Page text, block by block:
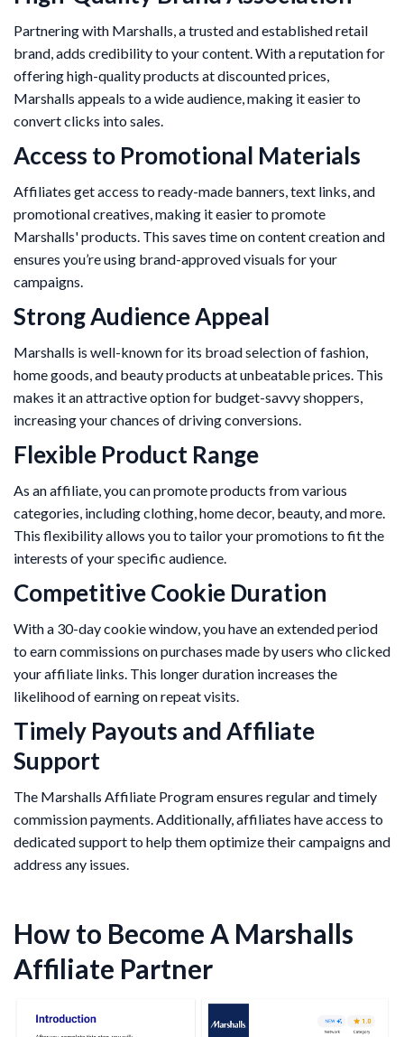
Partnering with Marshalls, a trusted and established retail
brand, adds credibility to your content. With a reputation for
offering high-quality products at discounted prices,
Marshalls appeals to a wide audience, making it easier to
convert clicks into sales.
Access to Promotional Materials
Affiliates get access to ready-made banners, text links, and
promotional creatives, making it easier to promote
Marshalls' products. This saves time on content creation and
ensures you’re using brand-approved visuals for your
campaigns.
Strong Audience Appeal
Marshalls is well-known for its broad selection of fashion,
home goods, and beauty products at unbeatable prices. This
makes it an attractive option for budget-savvy shoppers,
increasing your chances of driving conversions.
Flexible Product Range
As an affiliate, you can promote products from various
categories, including clothing, home decor, beauty, and more.
This flexibility allows you to tailor your promotions to fit the
interests of your specific audience.
Competitive Cookie Duration
With a 30-day cookie window, you have an extended period
to earn commissions on purchases made by users who clicked
your affiliate links. This longer duration increases the
likelihood of earning on repeat visits.
Timely Payouts and Affiliate
Support
The Marshalls Affiliate Program ensures regular and timely
commission payments. Additionally, affiliates have access to
dedicated support to help them optimize their campaigns and
address any issues.
How to Become A Marshalls
Affiliate Partner